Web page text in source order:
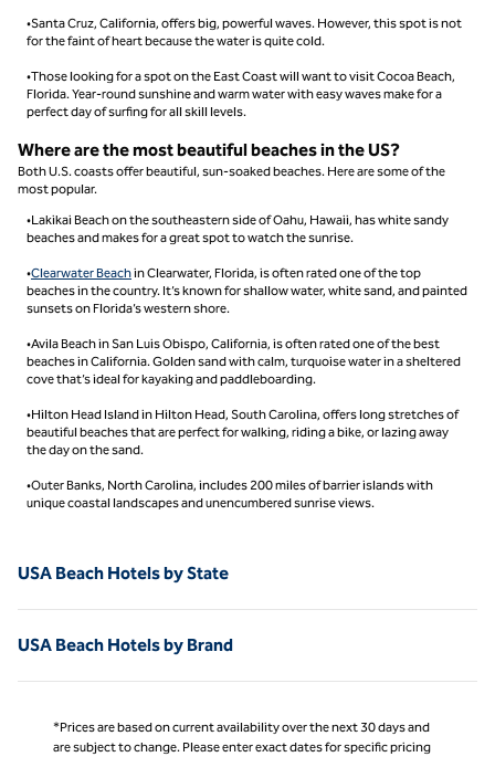
•Santa Cruz, California, offers big, powerful waves. However, this spot is not
for the faint of heart because the water is quite cold.
•Those looking for a spot on the East Coast will want to visit Cocoa Beach,
Florida. Year-round sunshine and warm water with easy waves make for a
perfect day of surfing for all skill levels.
Where are the most beautiful beaches in the US?
Both U.S. coasts offer beautiful, sun-soaked beaches. Here are some of the
most popular.
•Lakikai Beach on the southeastern side of Oahu, Hawaii, has white sandy
beaches and makes for a great spot to watch the sunrise.
•Clearwater Beachin Clearwater, Florida, is often rated one of the top
beaches in the country. It’s known for shallow water, white sand, and painted
sunsets on Florida’s western shore.
•Avila Beach in San Luis Obispo, California, is often rated one of the best
beaches in California. Golden sand with calm, turquoise water in a sheltered
cove that’s ideal for kayaking and paddleboarding.
•Hilton Head Island in Hilton Head, South Carolina, offers long stretches of
beautiful beaches that are perfect for walking, riding a bike, or lazing away
the day on the sand.
•Outer Banks, North Carolina, includes 200 miles of barrier islands with
unique coastal landscapes and unencumbered sunrise views.
USA Beach Hotels by State
USA Beach Hotels by Brand
*Prices are based on current availability over the next 30 days and
are subject to change. Please enter exact dates for specific pricing